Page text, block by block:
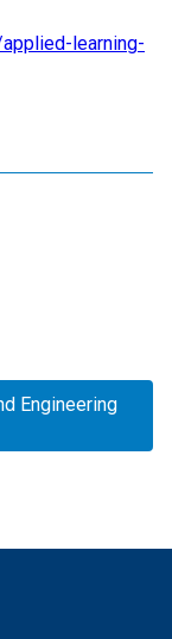
learning-
Engineering